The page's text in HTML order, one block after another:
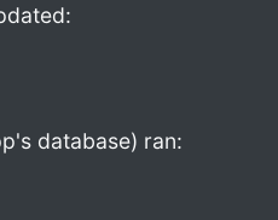
database) ran: